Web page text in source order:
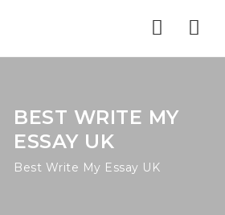
BEST WRITE MY
ESSAY UK
Best Write My Essay UK